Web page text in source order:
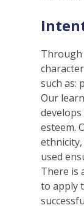
Through
such as:
Our
esteem.
used
There is
to apply